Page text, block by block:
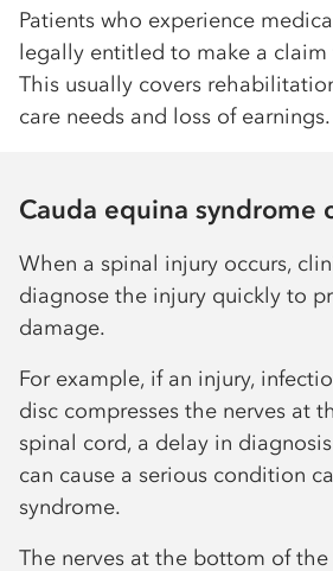
Patients who experience
legally entitled to make a
This usually covers
care needs and loss of earnings.
Cauda equina syndrome
When a spinal injury occurs,
diagnose the injury quickly to
damage.
For example, if an injury,
disc compresses the nerves at
spinal cord, a delay in
can cause a serious condition
syndrome.
The nerves at the bottom of the